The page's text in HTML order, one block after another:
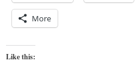
More
Like this: